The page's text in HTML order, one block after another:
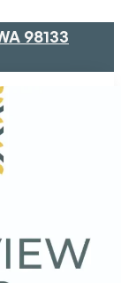
98133